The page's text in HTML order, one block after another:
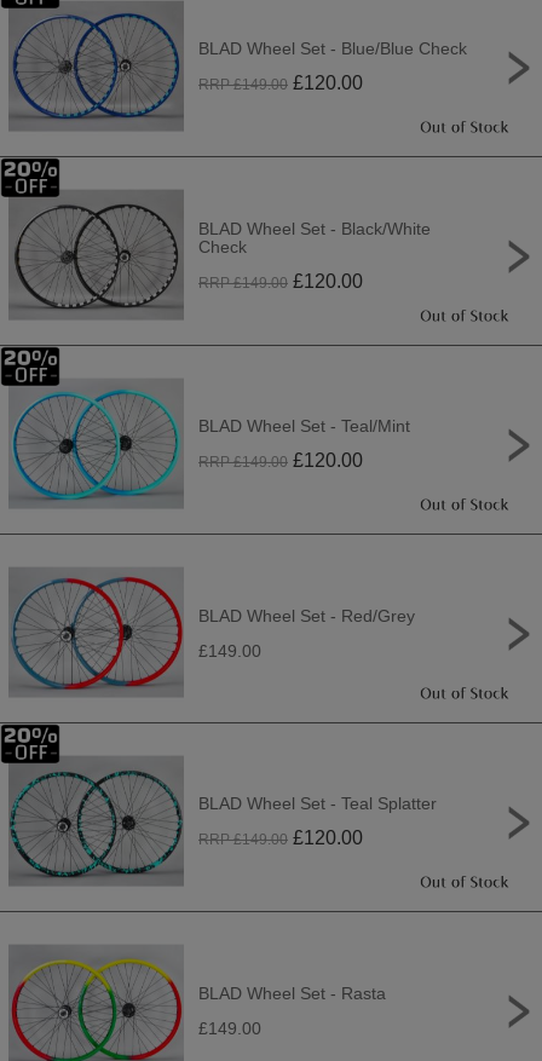
BLAD Wheel Set - Blue/Blue Check
RRP £149.00 £120.00
BLAD Wheel Set - Black/White
Check
RRP £149.00 £120.00
BLAD Wheel Set - Teal/Mint
RRP £149.00 £120.00
BLAD Wheel Set - Red/Grey
£149.00
BLAD Wheel Set - Teal Splatter
RRP £149.00 £120.00
BLAD Wheel Set - Rasta
£149.00